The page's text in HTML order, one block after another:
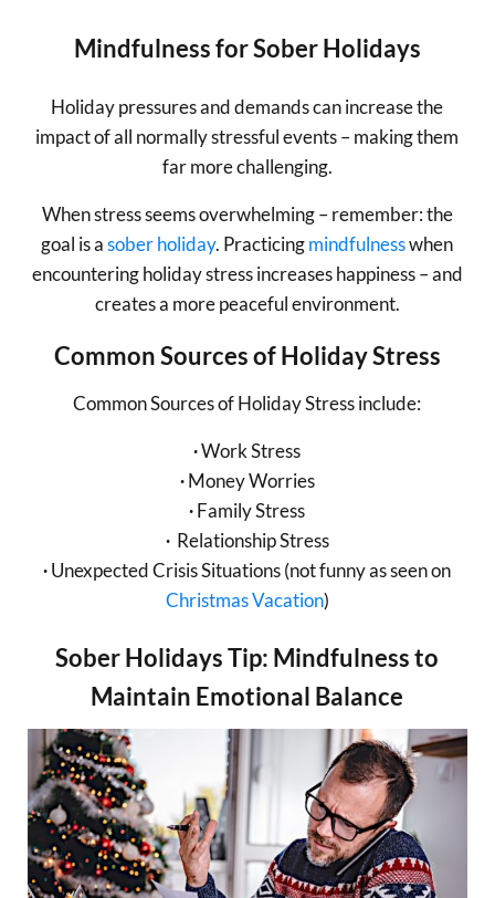
Mindfulness for Sober Holidays
Holiday pressures and demands can increase the
impact of all normally stressful events – making them
far more challenging.
When stress seems overwhelming – remember: the
goal is asober holiday. Practicingmindfulnesswhen
encountering holiday stress increases happiness – and
creates a more peaceful environment.
Common Sources of Holiday Stress
Common Sources of Holiday Stress include:
∙Work Stress
∙Money Worries
∙Family Stress
∙Relationship Stress
∙Unexpected Crisis Situations (not funny as seen on
Christmas Vacation)
Sober Holidays Tip: Mindfulness to
Maintain Emotional Balance